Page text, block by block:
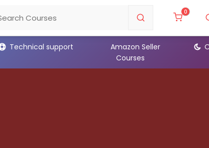
0
Technical support
Amazon Seller
Courses